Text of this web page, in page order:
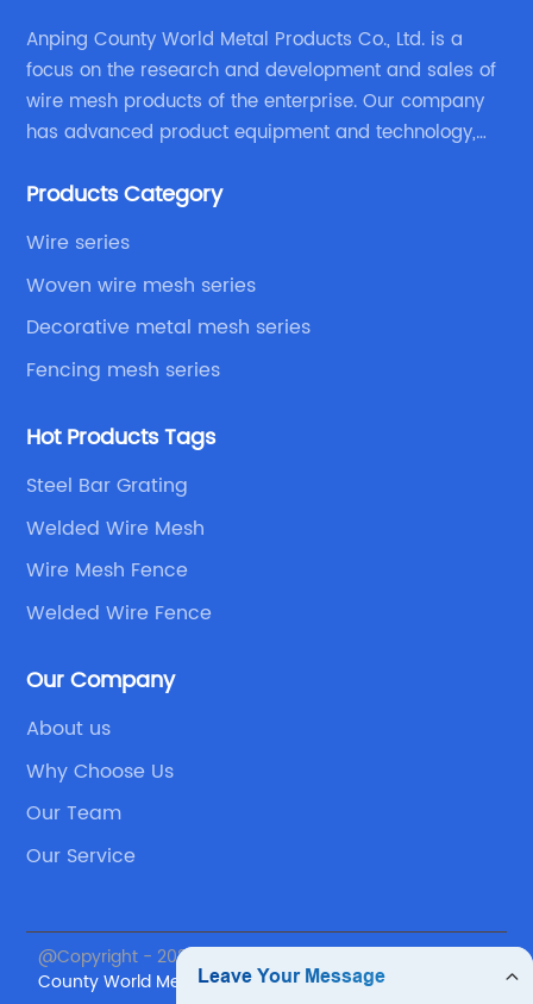
Anping County World Metal Products Co., Ltd. is a
focus on the research and development and sales of
wire mesh products of the enterprise. Our company
has advanced product equipment and technology,
decades of professional experience, excellent design
Products Category
Wire series
Woven wire mesh series
Decorative metal mesh series
Fencing mesh series
Hot Products Tags
Steel Bar Grating
Welded Wire Mesh
Wire Mesh Fence
Welded Wire Fence
Our Company
About us
Why Choose Us
Our Team
Our Service
@Copyright - 2023-2024 : All Rights Reserved.
County World Metal Products Co., Ltd.